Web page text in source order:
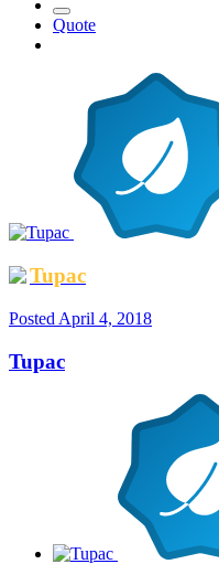
Quote
Tupac
Posted April 4, 2018
Tupac